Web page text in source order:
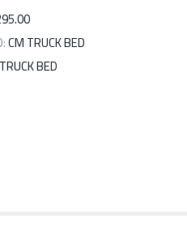
CM TRUCK BED
TRUCK BED